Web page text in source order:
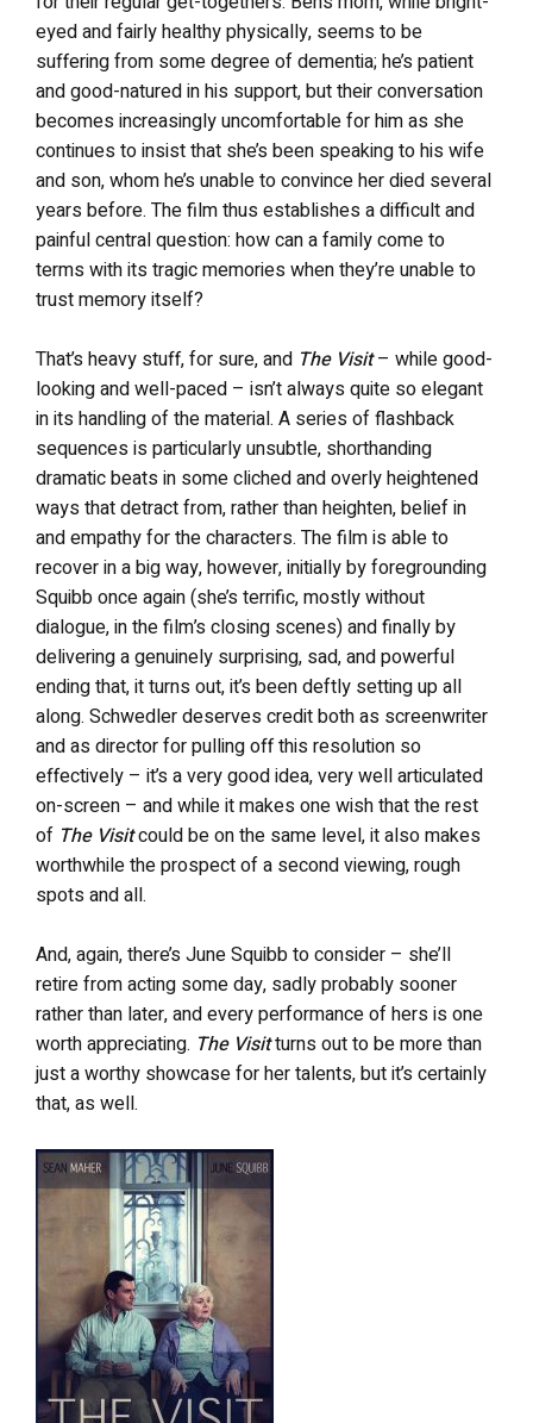
eyed and fairly healthy physically, seems to be
suffering from some degree of dementia; he’s patient
and good-natured in his support, but their conversation
becomes increasingly uncomfortable for him as she
continues to insist that she’s been speaking to his wife
and son, whom he’s unable to convince her died several
years before. The film thus establishes a difficult and
painful central question: how can a family come to
terms with its tragic memories when they’re unable to
trust memory itself?
That’s heavy stuff, for sure, and The Visit– while good-
looking and well-paced – isn’t always quite so elegant
in its handling of the material. A series of flashback
sequences is particularly unsubtle, shorthanding
dramatic beats in some cliched and overly heightened
ways that detract from, rather than heighten, belief in
and empathy for the characters. The film is able to
recover in a big way, however, initially by foregrounding
Squibb once again (she’s terrific, mostly without
dialogue, in the film’s closing scenes) and finally by
delivering a genuinely surprising, sad, and powerful
ending that, it turns out, it’s been deftly setting up all
along. Schwedler deserves credit both as screenwriter
and as director for pulling off this resolution so
effectively – it’s a very good idea, very well articulated
on-screen – and while it makes one wish that the rest
of The Visitcould be on the same level, it also makes
worthwhile the prospect of a second viewing, rough
spots and all.
And, again, there’s June Squibb to consider – she’ll
retire from acting some day, sadly probably sooner
rather than later, and every performance of hers is one
worth appreciating. The Visitturns out to be more than
just a worthy showcase for her talents, but it’s certainly
that, as well.